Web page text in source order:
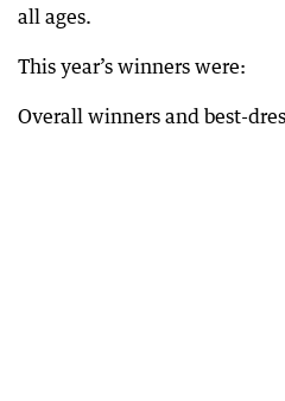
all ages.
This year’s winners were:
Overall winners and best-